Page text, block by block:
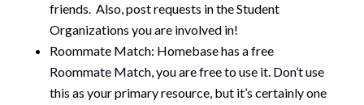
friends. Also, post requests in the Student
Organizations you are involved in!
Roommate Match: Homebase has a free
Roommate Match, you are free to use it. Don’t use
this as your primary resource, but it’s certainly one